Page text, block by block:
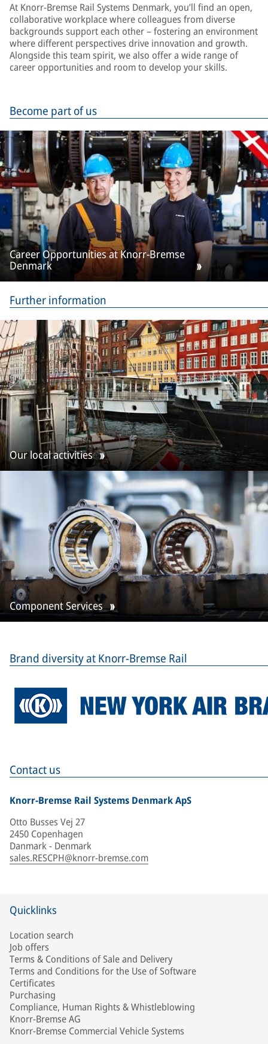
Contact us
Knorr-Bremse Rail Systems Denmark ApS
Otto Busses Vej 27
2450 Copenhagen
Danmark - Denmark
sales.RESCPH@knorr-bremse.com
At Knorr-Bremse Rail Systems Denmark, you’ll find an open,
collaborative workplace where colleagues from diverse
backgrounds support each other – fostering an environment
where different perspectives drive innovation and growth.
Alongside this team spirit, we also offer a wide range of
career opportunities and room to develop your skills.
Become part of us
Career Opportunities at Knorr-Bremse
Denmark
Further information
Our local activities
Component Services
Brand diversity at Knorr-Bremse Rail
Quicklinks
Location search
Job offers
Terms & Conditions of Sale and Delivery
Terms and Conditions for the Use of Software
Certificates
Purchasing
Compliance, Human Rights & Whistleblowing
Knorr-Bremse AG
Knorr-Bremse Commercial Vehicle Systems